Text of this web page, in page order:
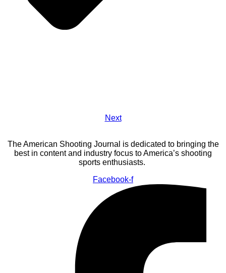
Next
The American Shooting Journal is dedicated to bringing the
best in content and industry focus to America’s shooting
sports enthusiasts.
Facebook-f